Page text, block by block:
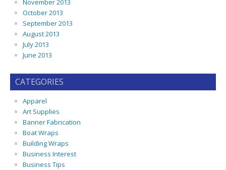
November 2013
October 2013
September 2013
August 2013
July 2013
June 2013
CATEGORIES
Apparel
Art Supplies
Banner Fabrication
Boat Wraps
Building Wraps
Business Interest
Business Tips